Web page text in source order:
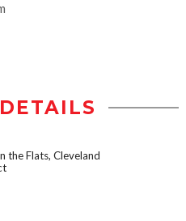
the Flats, Cleveland